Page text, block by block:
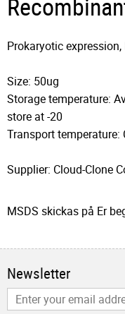
Prokaryotic expression,
Size: 50ug
Storage temperature:
store at -20
Transport temperature:
Supplier: Cloud-Clone
MSDS skickas på Er
Newsletter